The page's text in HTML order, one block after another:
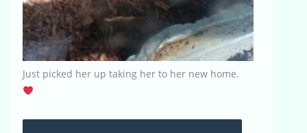
Just picked her up taking her to her new home.